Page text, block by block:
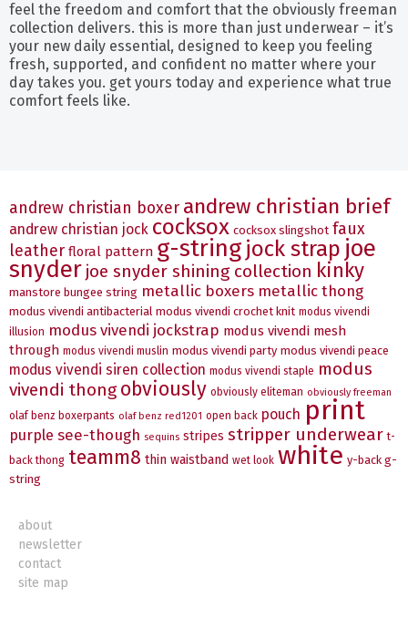
feel the freedom and comfort that the obviously freeman
collection delivers. this is more than just underwear – it’s
your new daily essential, designed to keep you feeling
fresh, supported, and confident no matter where your
day takes you. get yours today and experience what true
comfort feels like.
andrew christian boxer andrew christian brief
andrew christian jock cocksox cocksox slingshot faux
leather floral pattern g-string jock strap joe
snyder joe snyder shining collection kinky
manstore bungee string metallic boxers metallic thong
modus vivendi antibacterial modus vivendi crochet knit modus vivendi
illusion modus vivendi jockstrap modus vivendi mesh
through modus vivendi muslin modus vivendi party modus vivendi peace
modus vivendi siren collection modus vivendi staple modus
vivendi thong obviously obviously eliteman obviously freeman
olaf benz boxerpants olaf benz red1201 open back pouch print
purple see-though sequins stripes stripper underwear t-
back thong teamm8 thin waistband wet look white y-back g-
string
about
newsletter
contact
site map